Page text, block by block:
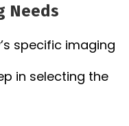
Needs
specific imaging
in selecting the